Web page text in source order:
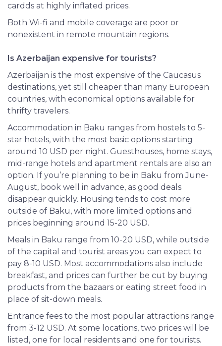
cardds at highly inflated prices.
Both Wi-fi and mobile coverage are poor or
nonexistent in remote mountain regions.
Is Azerbaijan expensive for tourists?
Azerbaijan is the most expensive of the Caucasus
destinations, yet still cheaper than many European
countries, with economical options available for
thrifty travelers.
Accommodation in Baku ranges from hostels to 5-
star hotels, with the most basic options starting
around 10 USD per night. Guesthouses, home stays,
mid-range hotels and apartment rentals are also an
option. If you’re planning to be in Baku from June-
August, book well in advance, as good deals
disappear quickly. Housing tends to cost more
outside of Baku, with more limited options and
prices beginning around 15-20 USD.
Meals in Baku range from 10-20 USD, while outside
of the capital and tourist areas you can expect to
pay 8-10 USD. Most accommodations also include
breakfast, and prices can further be cut by buying
products from the bazaars or eating street food in
place of sit-down meals.
Entrance fees to the most popular attractions range
from 3-12 USD. At some locations, two prices will be
listed, one for local residents and one for tourists.